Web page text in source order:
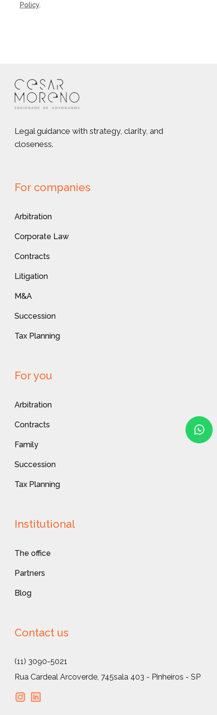
Policy.
Legal guidance with strategy, clarity, and
closeness.
For companies
Arbitration
Corporate Law
Contracts
Litigation
M&A
Succession
Tax Planning
For you
Arbitration
Contracts
Family
Succession
Tax Planning
Institutional
The office
Partners
Blog
Contact us
(11) 3090-5021
Rua Cardeal Arcoverde, 745sala 403 - Pinheiros - SP